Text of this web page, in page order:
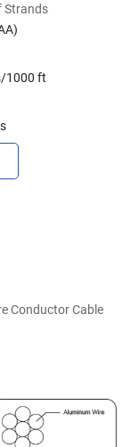
Strands
1000 ft
Conductor Cable